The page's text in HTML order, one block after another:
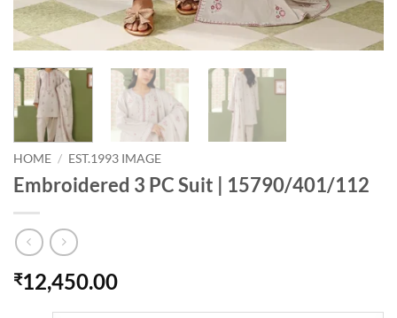
HOME / EST.1993 IMAGE
Embroidered 3 PC Suit | 15790/401/112
₹12,450.00